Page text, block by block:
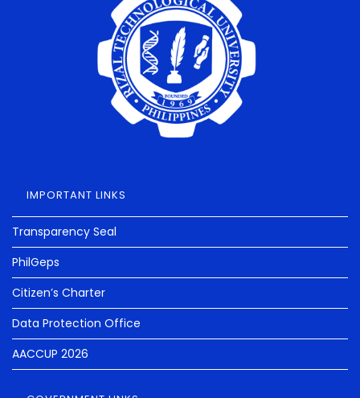
IMPORTANT LINKS
Transparency Seal
PhilGeps
Citizen’s Charter
Data Protection Office
AACCUP 2026